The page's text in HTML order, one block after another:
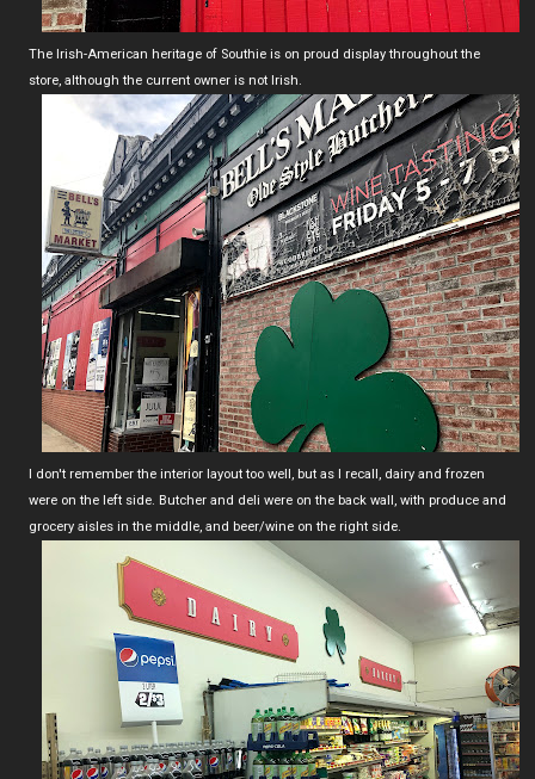
The Irish-American heritage of Southie is on proud display throughout the
store, although the current owner is not Irish.
I don't remember the interior layout too well, but as I recall, dairy and frozen
were on the left side. Butcher and deli were on the back wall, with produce and
grocery aisles in the middle, and beer/wine on the right side.